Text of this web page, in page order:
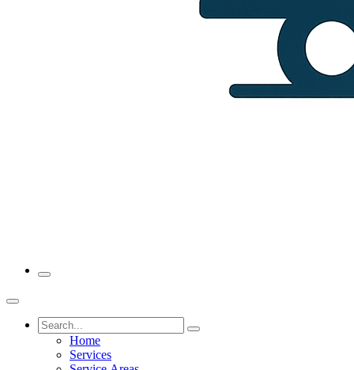
Home
Services